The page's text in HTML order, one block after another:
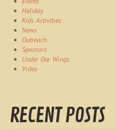
Holiday
Kids Activities
News
Outreach
Sponsors
Under Our Wings
Video
RECENT POSTS